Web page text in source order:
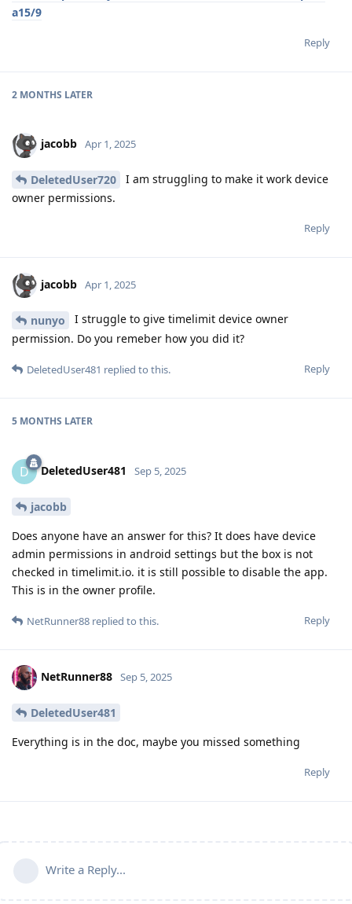
a15/9
Reply
2 MONTHS LATER
jacobb Apr 1, 2025
DeletedUser720
I am struggling to make it work device
owner permissions.
Reply
jacobb Apr 1, 2025
nunyo
I struggle to give timelimit device owner
permission. Do you remeber how you did it?
Reply
DeletedUser481 replied to this.
5 MONTHS LATER
D DeletedUser481 Sep 5, 2025
jacobb
Does anyone have an answer for this? It does have device
admin permissions in android settings but the box is not
checked in timelimit.io. it is still possible to disable the app.
This is in the owner profile.
Reply
NetRunner88 replied to this.
NetRunner88 Sep 5, 2025
DeletedUser481
Everything is in the doc, maybe you missed something
Reply
Write a Reply...